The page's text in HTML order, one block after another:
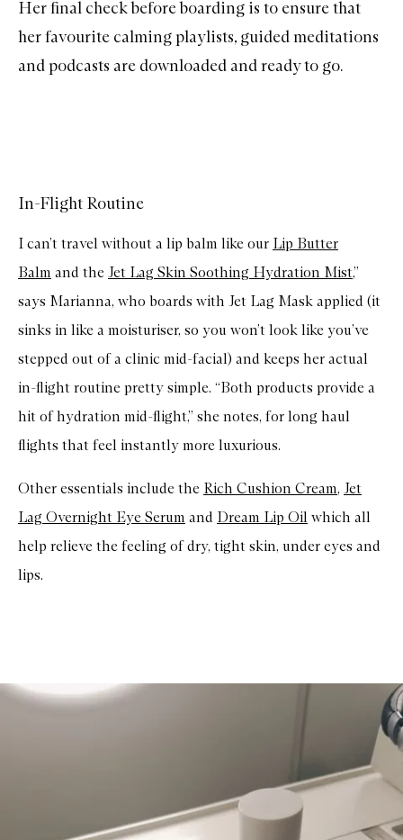
Her final check before boarding is to ensure that
her favourite calming playlists, guided meditations
and podcasts are downloaded and ready to go.
In-Flight Routine
I can’t travel without a lip balm like our Lip Butter
Balm and the Jet Lag Skin Soothing Hydration Mist,”
says Marianna, who boards with Jet Lag Mask applied (it
sinks in like a moisturiser, so you won’t look like you’ve
stepped out of a clinic mid-facial) and keeps her actual
in-flight routine pretty simple. “Both products provide a
hit of hydration mid-flight,” she notes, for long haul
flights that feel instantly more luxurious.
Other essentials include the Rich Cushion Cream, Jet
Lag Overnight Eye Serum and Dream Lip Oil which all
help relieve the feeling of dry, tight skin, under eyes and
lips.